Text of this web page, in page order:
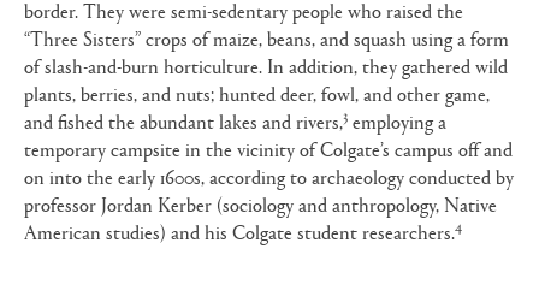
border. They were semi-sedentary people who raised the
“Three Sisters” crops of maize, beans, and squash using a form
of slash-and-burn horticulture. In addition, they gathered wild
plants, berries, and nuts; hunted deer, fowl, and other game,
and fished the abundant lakes and rivers,3 employing a
temporary campsite in the vicinity of Colgate’s campus off and
on into the early 1600s, according to archaeology conducted by
professor Jordan Kerber (sociology and anthropology, Native
American studies) and his Colgate student researchers.4